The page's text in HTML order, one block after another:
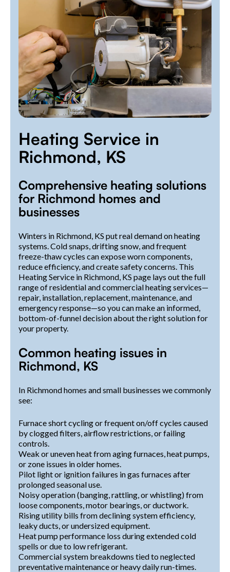
Heating Service in
Richmond, KS
Comprehensive heating solutions
for Richmond homes and
businesses
Winters in Richmond, KS put real demand on heating
systems. Cold snaps, drifting snow, and frequent
freeze-thaw cycles can expose worn components,
reduce efficiency, and create safety concerns. This
Heating Service in Richmond, KS page lays out the full
range of residential and commercial heating services—
repair, installation, replacement, maintenance, and
emergency response—so you can make an informed,
bottom-of-funnel decision about the right solution for
your property.
Common heating issues in
Richmond, KS
In Richmond homes and small businesses we commonly
see:
Furnace short cycling or frequent on/off cycles caused
by clogged filters, airflow restrictions, or failing
controls.
Weak or uneven heat from aging furnaces, heat pumps,
or zone issues in older homes.
Pilot light or ignition failures in gas furnaces after
prolonged seasonal use.
Noisy operation (banging, rattling, or whistling) from
loose components, motor bearings, or ductwork.
Rising utility bills from declining system efficiency,
leaky ducts, or undersized equipment.
Heat pump performance loss during extended cold
spells or due to low refrigerant.
Commercial system breakdowns tied to neglected
preventative maintenance or heavy daily run-times.